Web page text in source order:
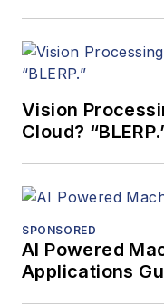
Vision
Cloud?
SPONSORED
AI Powered
Applications